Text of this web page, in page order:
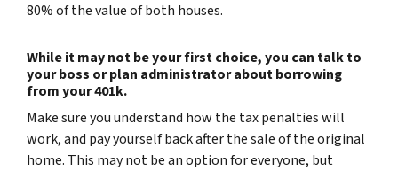
80% of the value of both houses.
While it may not be your first choice, you can talk to
your boss or plan administrator about borrowing
from your 401k.
Make sure you understand how the tax penalties will
work, and pay yourself back after the sale of the original
home. This may not be an option for everyone, but